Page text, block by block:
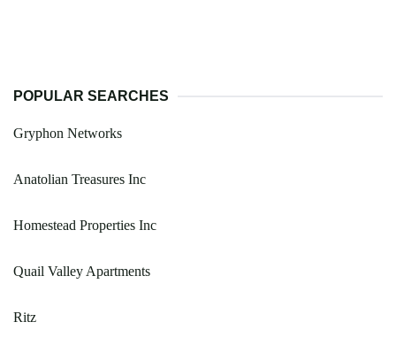
POPULAR SEARCHES
Gryphon Networks
Anatolian Treasures Inc
Homestead Properties Inc
Quail Valley Apartments
Ritz